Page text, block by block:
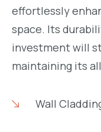
effortlessly
space. Its
investment will
maintaining its
Wall